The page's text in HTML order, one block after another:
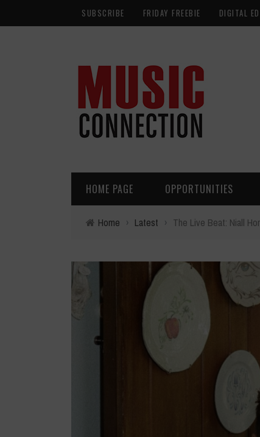
SUBSCRIBE FRIDAY FREEBIE DIGITAL
HOME PAGE OPPORTUNITIES
Home › Latest › The Live Beat: Niall